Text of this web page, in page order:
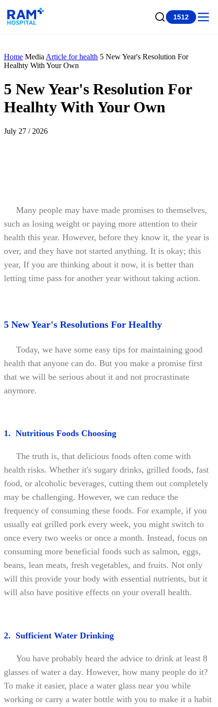
1512
Home Media Article for health 5 New Year's Resolution For
Healhty With Your Own
5 New Year's Resolution For
Healhty With Your Own
July 27 / 2026
Many people may have made promises to themselves,
such as losing weight or paying more attention to their
health this year. However, before they know it, the year is
over, and they have not started anything. It is okay; this
year, If you are thinking about it now, it is better than
letting time pass for another year without taking action.
5 New Year's Resolutions For Healthy
Today, we have some easy tips for maintaining good
health that anyone can do. But you make a promise first
that we will be serious about it and not procrastinate
anymore.
1. Nutritious Foods Choosing
The truth is, that delicious foods often come with
health risks. Whether it's sugary drinks, grilled foods, fast
food, or alcoholic beverages, cutting them out completely
may be challenging. However, we can reduce the
frequency of consuming these foods. For example, if you
usually eat grilled pork every week, you might switch to
once every two weeks or once a month. Instead, focus on
consuming more beneficial foods such as salmon, eggs,
beans, lean meats, fresh vegetables, and fruits. Not only
will this provide your body with essential nutrients, but it
will also have positive effects on your overall health.
2. Sufficient Water Drinking
You have probably heard the advice to drink at least 8
glasses of water a day. However, how many people do it?
To make it easier, place a water glass near you while
working or carry a water bottle with you to make it a habit